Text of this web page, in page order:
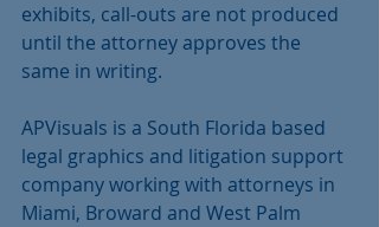
exhibits, call-outs are not produced
until the attorney approves the
same in writing.
APVisuals is a South Florida based
legal graphics and litigation support
company working with attorneys in
Miami, Broward and West Palm